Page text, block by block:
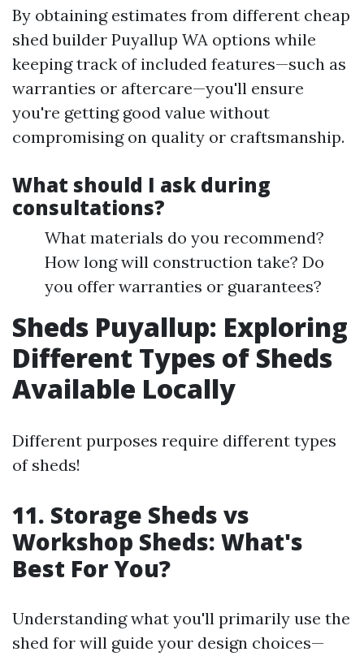
By obtaining estimates from different cheap
shed builder Puyallup WA options while
keeping track of included features—such as
warranties or aftercare—you'll ensure
you're getting good value without
compromising on quality or craftsmanship.
What should I ask during
consultations?
What materials do you recommend?
How long will construction take? Do
you offer warranties or guarantees?
Sheds Puyallup: Exploring
Different Types of Sheds
Available Locally
Different purposes require different types
of sheds!
11. Storage Sheds vs
Workshop Sheds: What's
Best For You?
Understanding what you'll primarily use the
shed for will guide your design choices—